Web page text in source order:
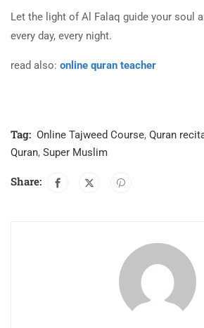
Let the light of Al Falaq guide your soul
every day, every night.
read also: online quran teacher
Tag: Online Tajweed Course, Quran
Quran, Super Muslim
Share: